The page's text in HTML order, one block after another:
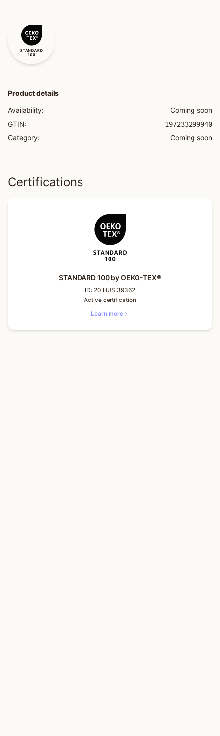
Product details
Availability:
Coming soon
GTIN:
197233299940
Category: Coming soon
Certifications
STANDARD 100 by OEKO-TEX®
ID: 20.HUS.39362
Active certification
Learn more